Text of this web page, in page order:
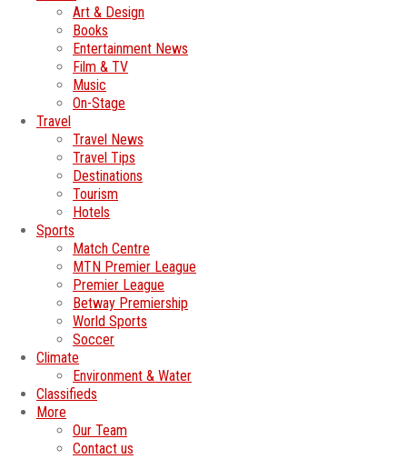
Art & Design
Books
Entertainment News
Film & TV
Music
On-Stage
Travel
Travel News
Travel Tips
Destinations
Tourism
Hotels
Sports
Match Centre
MTN Premier League
Premier League
Betway Premiership
World Sports
Soccer
Climate
Environment & Water
Classifieds
More
Our Team
Contact us